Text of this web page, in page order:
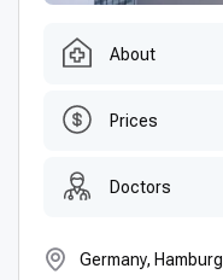
About
Prices
Doctors
Germany, Hamburg